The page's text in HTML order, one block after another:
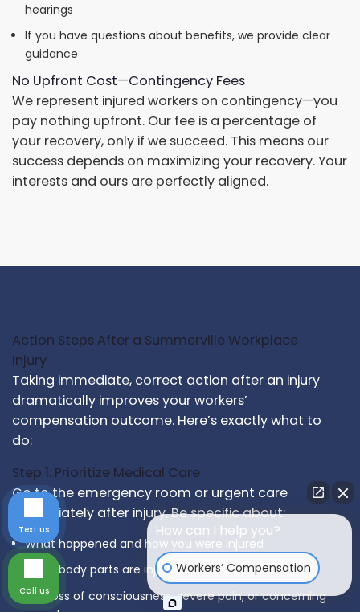
hearings
If you have questions about benefits, we provide clear
guidance
No Upfront Cost—Contingency Fees
We represent injured workers on contingency—you
pay nothing upfront. Our fee is a percentage of
your recovery, only if we succeed. This means our
success depends on maximizing your recovery. Your
interests and ours are perfectly aligned.
Action Steps After a Summerville Workplace
Injury
Taking immediate, correct action after an injury
dramatically improves your workers’
compensation outcome. Here’s exactly what to
do:
Step 1: Prioritize Medical Care
Go to the emergency room or urgent care
immediately after injury. Be specific about:
What happened and how you were injured
What body parts are injured
Any loss of consciousness, severe pain, or concerning
How can I help you?
Workers’ Compensation
Text us
Call us